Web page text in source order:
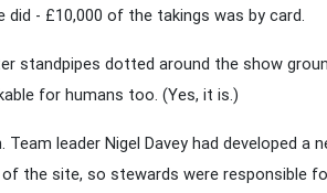
- £10,000 of the takings was by card.
standpipes dotted around the show
for humans too. (Yes, it is.)
leader Nigel Davey had developed a
the site, so stewards were responsible